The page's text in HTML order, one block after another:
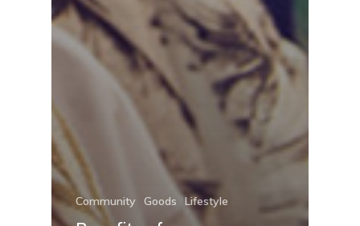
Community Goods Lifestyle